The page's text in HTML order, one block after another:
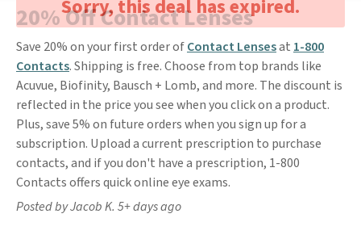
Sorry, this deal has expired.
20% Off Contact Lenses
Save 20% on your first order ofContact Lensesat 1-800
Contacts. Shipping is free. Choose from top brands like
Acuvue, Biofinity, Bausch + Lomb, and more. The discount is
reflected in the price you see when you click on a product.
Plus, save 5% on future orders when you sign up for a
subscription. Upload a current prescription to purchase
contacts, and if you don't have a prescription, 1-800
Contacts offers quick online eye exams.
Posted by Jacob K. 5+ days ago